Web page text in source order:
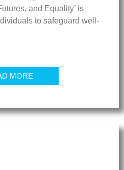
and Equality’ is
to safeguard well-
MORE